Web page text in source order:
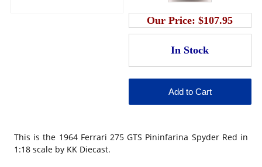
Our Price:$107.95
This is the 1964 Ferrari 275 GTS Pininfarina Spyder Red in
1:18 scale by KK Diecast.